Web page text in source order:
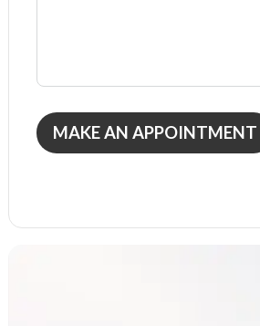
MAKE AN APPOINTMENT